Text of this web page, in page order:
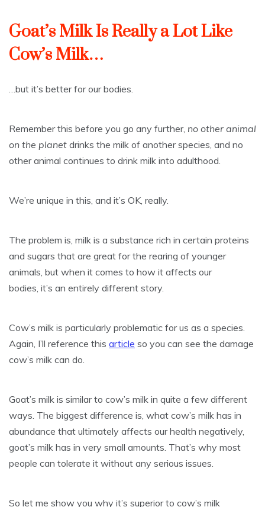
Goat’s Milk Is Really a Lot Like
Cow’s Milk…
…but it’s better for our bodies.
Remember this before you go any further, no other animal
on the planet drinks the milk of another species, and no
other animal continues to drink milk into adulthood.
We’re unique in this, and it’s OK, really.
The problem is, milk is a substance rich in certain proteins
and sugars that are great for the rearing of younger
animals, but when it comes to how it affects our
bodies, it’s an entirely different story.
Cow’s milk is particularly problematic for us as a species.
Again, I’ll reference this article so you can see the damage
cow’s milk can do.
Goat’s milk is similar to cow’s milk in quite a few different
ways. The biggest difference is, what cow’s milk has in
abundance that ultimately affects our health negatively,
goat’s milk has in very small amounts. That’s why most
people can tolerate it without any serious issues.
So let me show you why it’s superior to cow’s milk